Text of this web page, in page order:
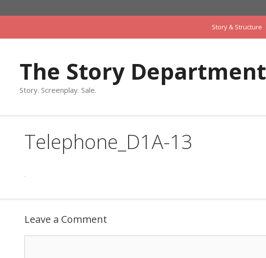
to
Story & Structure
The Story Department
Story. Screenplay. Sale.
Telephone_D1A-13
Leave a Comment